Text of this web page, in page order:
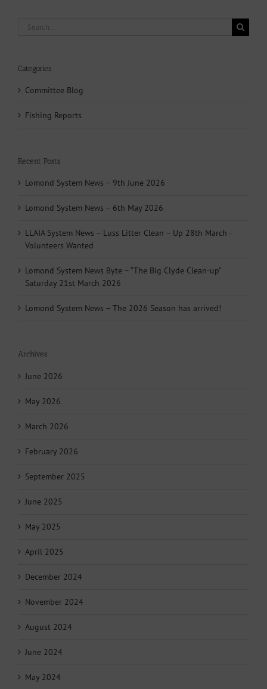
Search
Categories
Committee Blog
Fishing Reports
Recent Posts
Lomond System News – 9th June 2026
Lomond System News – 6th May 2026
LLAIA System News – Luss Litter Clean – Up 28th March -
Volunteers Wanted
Lomond System News Byte – “The Big Clyde Clean-up”
Saturday 21st March 2026
Lomond System News – The 2026 Season has arrived!
Archives
June 2026
May 2026
March 2026
February 2026
September 2025
June 2025
May 2025
April 2025
December 2024
November 2024
August 2024
June 2024
May 2024